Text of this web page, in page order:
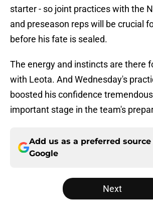
starter - so joint practices with the
and preseason reps will be crucial
before his fate is sealed.
The energy and instincts are there
with Leota. And Wednesday's
boosted his confidence
important stage in the team's
Add us as a preferred source
Google
Next